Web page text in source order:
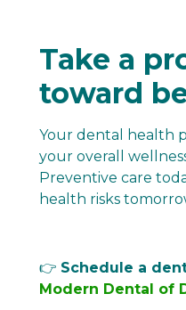
Take a
toward
Your dental health
your overall
Preventive care
health risks
👉 Schedule a
Modern Dental of